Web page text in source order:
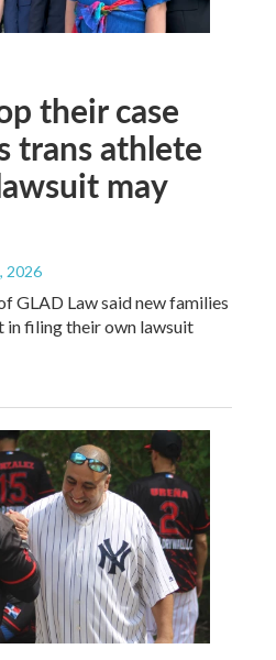
their case
trans athlete
may
2026
GLAD Law said new families
in filing their own lawsuit